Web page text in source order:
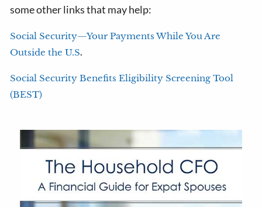
some other links that may help:
Social Security—Your Payments While You Are
Outside the U.S.
Social Security Benefits Eligibility Screening Tool
(BEST)